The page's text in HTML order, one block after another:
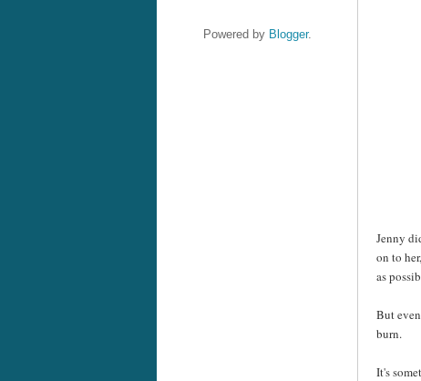
Powered by Blogger.
Jenny
on to
as
But
burn.
It's